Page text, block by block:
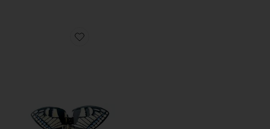
Favorite Hand-painted Swallowtail Butterfly Claw